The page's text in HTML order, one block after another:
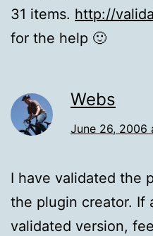
31 items. http://
for the help 🙂
Webs
June 26, 2006
I have validated the
the plugin creator. If
validated version,